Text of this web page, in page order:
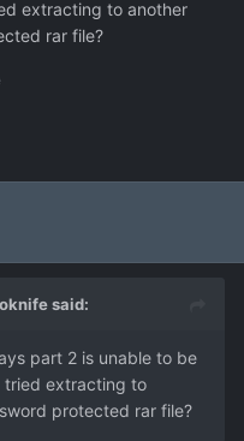
extracting to another
rar file?
said:
part 2 is unable to be
tried extracting to
protected rar file?